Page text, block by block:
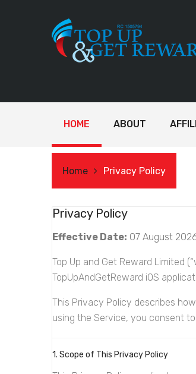
HOME ABOUT
Home Privacy Policy
Privacy Policy
Effective Date: 07 August
Top Up and Get Reward Limited
TopUpAndGetReward iOS
This Privacy Policy describes
using the Service, you consent
1. Scope of This Privacy Policy